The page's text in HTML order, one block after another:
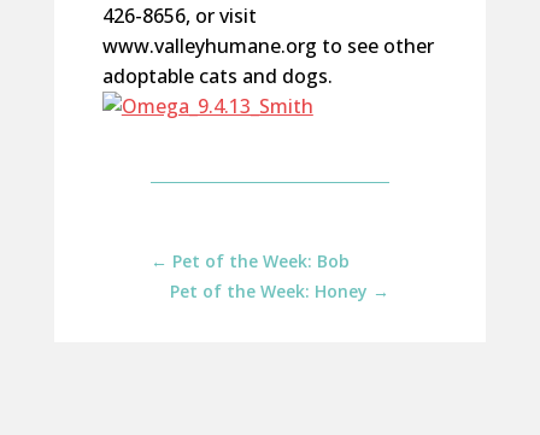
426-8656, or visit
www.valleyhumane.org to see other
adoptable cats and dogs.
← Pet of the Week: Bob
Pet of the Week: Honey →